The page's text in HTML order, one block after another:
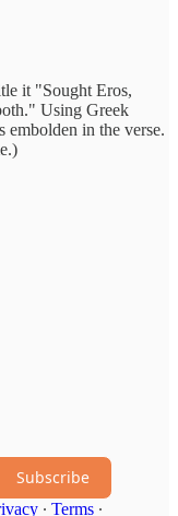
it "Sought Eros,
Using Greek
embolden in the verse.
Subscribe
∙ Terms ∙